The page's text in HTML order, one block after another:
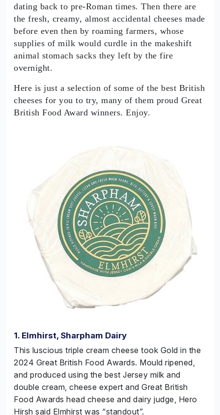
dating back to pre-Roman times. Then there are
the fresh, creamy, almost accidental cheeses made
before even then by roaming farmers, whose
supplies of milk would curdle in the makeshift
animal stomach sacks they left by the fire
overnight.
Here is just a selection of some of the best British
cheeses for you to try, many of them proud Great
British Food Award winners. Enjoy.
1. Elmhirst, Sharpham Dairy
This luscious triple cream cheese took Gold in the
2024 Great British Food Awards. Mould ripened,
and produced using the best Jersey milk and
double cream, cheese expert and Great British
Food Awards head cheese and dairy judge, Hero
Hirsh said Elmhirst was “standout”.